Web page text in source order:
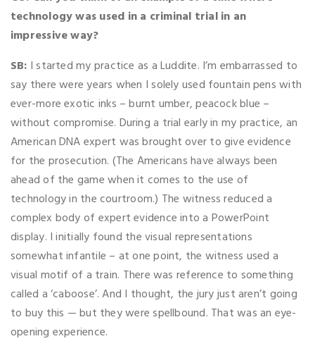
technology was used in a criminal trial in an
impressive way?
SB: I started my practice as a Luddite. I’m embarrassed to
say there were years when I solely used fountain pens with
ever-more exotic inks – burnt umber, peacock blue –
without compromise. During a trial early in my practice, an
American DNA expert was brought over to give evidence
for the prosecution. (The Americans have always been
ahead of the game when it comes to the use of
technology in the courtroom.) The witness reduced a
complex body of expert evidence into a PowerPoint
display. I initially found the visual representations
somewhat infantile – at one point, the witness used a
visual motif of a train. There was reference to something
called a ‘caboose’. And I thought, the jury just aren’t going
to buy this — but they were spellbound. That was an eye-
opening experience.